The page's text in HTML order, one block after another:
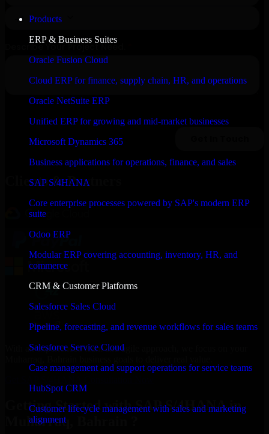
Products
ERP & Business Suites
Oracle Fusion Cloud
Cloud ERP for finance, supply chain, HR, and operations
Oracle NetSuite ERP
Unified ERP for growing and mid-market businesses
Microsoft Dynamics 365
Business applications for operations, finance, and sales
SAP S/4HANA
Core enterprise processes powered by SAP's modern ERP
suite
Odoo ERP
Modular ERP covering accounting, inventory, HR, and
commerce
CRM & Customer Platforms
Salesforce Sales Cloud
Pipeline, forecasting, and revenue workflows for sales teams
Salesforce Service Cloud
Case management and support operations for service teams
HubSpot CRM
Customer lifecycle management with sales and marketing
alignment
Clients & Partners
With an experienced team and agile approach, we focus on your
Getting Started with SAP S/4HANA in
Muharraq, Bahrain ?